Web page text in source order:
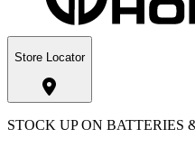
Store Locator
STOCK UP ON BATTERIES